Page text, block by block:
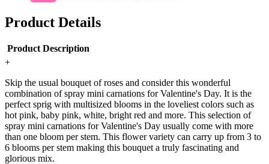
Product Details
Product Description
+
Skip the usual bouquet of roses and consider this wonderful
combination of spray mini carnations for Valentine's Day. It is the
perfect sprig with multisized blooms in the loveliest colors such as
hot pink, baby pink, white, bright red and more. This selection of
spray mini carnations for Valentine's Day usually come with more
than one bloom per stem. This flower variety can carry up from 3 to
6 blooms per stem making this bouquet a truly fascinating and
glorious mix.